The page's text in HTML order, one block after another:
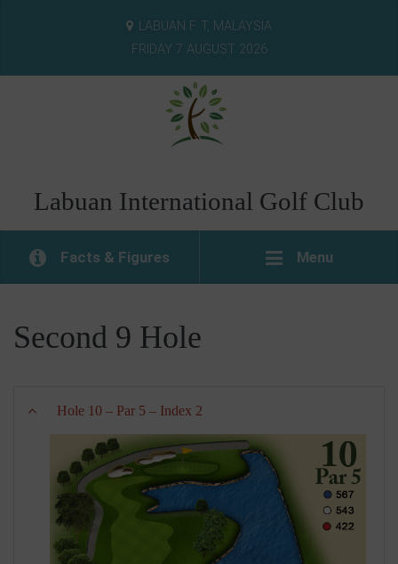
LABUAN F. T, MALAYSIA
FRIDAY 7 AUGUST 2026
Labuan International Golf Club
Menu
Facts & Figures
Second 9 Hole
Hole 10 – Par 5 – Index 2